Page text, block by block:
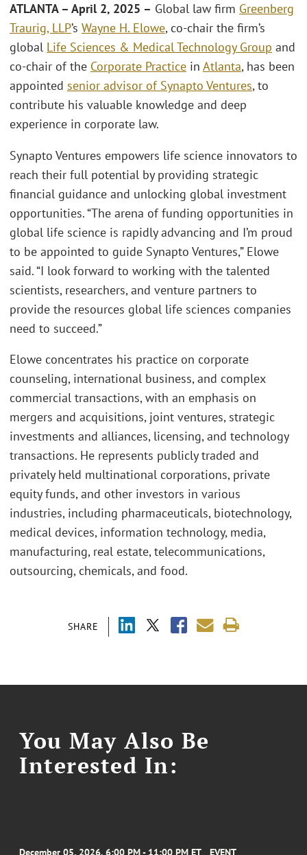
SHARE
ATLANTA – April 2, 2025 – Global law firm Greenberg
Traurig, LLP’s Wayne H. Elowe, co-chair the firm’s
global Life Sciences & Medical Technology Group and
co-chair of the Corporate Practice in Atlanta, has been
appointed senior advisor of Synapto Ventures, to
contribute his valuable knowledge and deep
experience in corporate law.
Synapto Ventures empowers life science innovators to
reach their full potential by providing strategic
financial guidance and unlocking global investment
opportunities. “The arena of funding opportunities in
global life science is rapidly advancing and I’m proud
to be appointed to guide Synapto Ventures,” Elowe
said. “I look forward to working with the talented
scientists, researchers, and venture partners to
provide the resources global life sciences companies
need to succeed.”
Elowe concentrates his practice on corporate
counseling, international business, and complex
commercial transactions, with an emphasis on
mergers and acquisitions, joint ventures, strategic
investments and alliances, licensing, and technology
transactions. He represents publicly traded and
privately held multinational corporations, private
equity funds, and other investors in various
industries, including pharmaceuticals, biotechnology,
medical devices, information technology, media,
manufacturing, real estate, telecommunications,
outsourcing, chemicals, and food.
You May Also Be
Interested In:
December 05, 2026, 6:00 PM - 11:00 PM ET EVENT